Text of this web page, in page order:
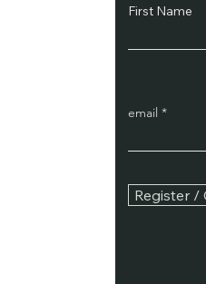
First Name
email
Register /